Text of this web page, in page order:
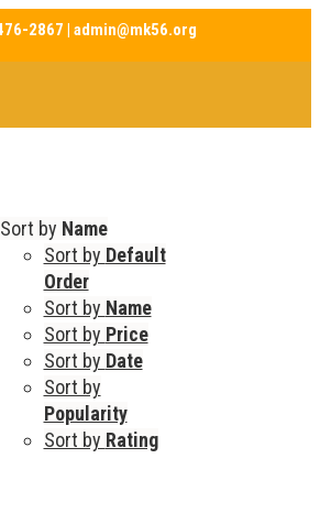
Sort by Name
Sort by Default
Order
Sort by Name
Sort by Price
Sort by Date
Sort by
Popularity
Sort by Rating